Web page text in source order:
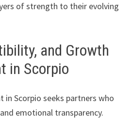
of strength to their evolving
and Growth
in Scorpio
in Scorpio seeks partners who
emotional transparency.